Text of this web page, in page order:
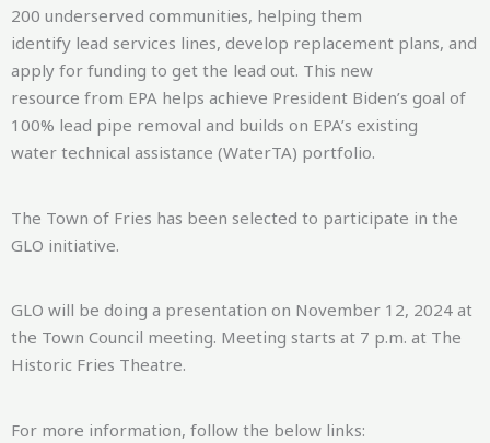
200 underserved communities, helping them
identify lead services lines, develop replacement plans, and
apply for funding to get the lead out. This new
resource from EPA helps achieve President Biden’s goal of
100% lead pipe removal and builds on EPA’s existing
water technical assistance (WaterTA) portfolio.
The Town of Fries has been selected to participate in the
GLO initiative.
GLO will be doing a presentation on November 12, 2024 at
the Town Council meeting. Meeting starts at 7 p.m. at The
Historic Fries Theatre.
For more information, follow the below links: